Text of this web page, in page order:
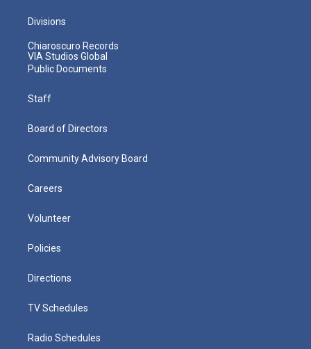
Divisions
Chiaroscuro Records
VIA Studios Global
Public Documents
Staff
Board of Directors
Community Advisory Board
Careers
Volunteer
Policies
Directions
TV Schedules
Radio Schedules